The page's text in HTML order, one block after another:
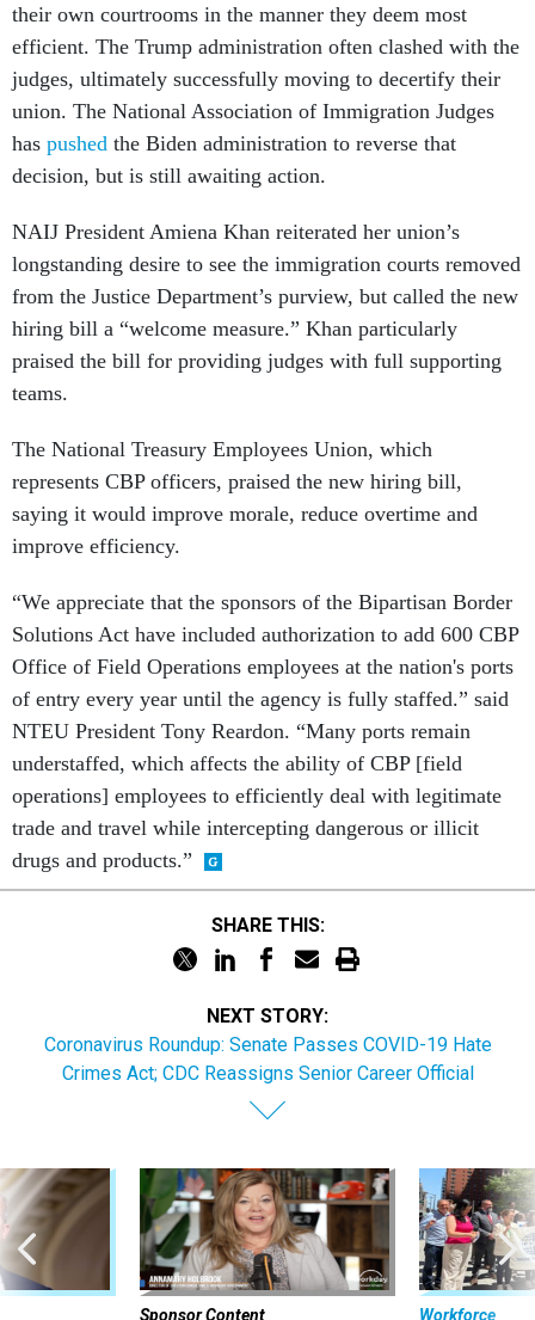
their own courtrooms in the manner they deem most
efficient. The Trump administration often clashed with the
judges, ultimately successfully moving to decertify their
union. The National Association of Immigration Judges
has pushed the Biden administration to reverse that
decision, but is still awaiting action.
NAIJ President Amiena Khan reiterated her union’s
longstanding desire to see the immigration courts removed
from the Justice Department’s purview, but called the new
hiring bill a “welcome measure.” Khan particularly
praised the bill for providing judges with full supporting
teams.
The National Treasury Employees Union, which
represents CBP officers, praised the new hiring bill,
saying it would improve morale, reduce overtime and
improve efficiency.
“We appreciate that the sponsors of the Bipartisan Border
Solutions Act have included authorization to add 600 CBP
Office of Field Operations employees at the nation's ports
of entry every year until the agency is fully staffed.” said
NTEU President Tony Reardon. “Many ports remain
understaffed, which affects the ability of CBP [field
operations] employees to efficiently deal with legitimate
trade and travel while intercepting dangerous or illicit
drugs and products.”
SHARE THIS:
NEXT STORY:
Coronavirus Roundup: Senate Passes COVID-19 Hate
Crimes Act; CDC Reassigns Senior Career Official
Sponsor Content Workforce